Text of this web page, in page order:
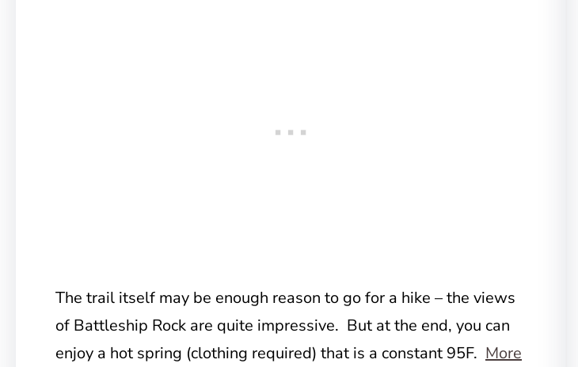
The trail itself may be enough reason to go for a hike – the views
of Battleship Rock are quite impressive. But at the end, you can
enjoy a hot spring (clothing required) that is a constant 95F. More